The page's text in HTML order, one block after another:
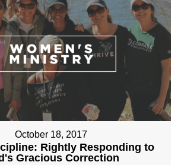
October 18, 2017
Rightly Responding to
Gracious Correction